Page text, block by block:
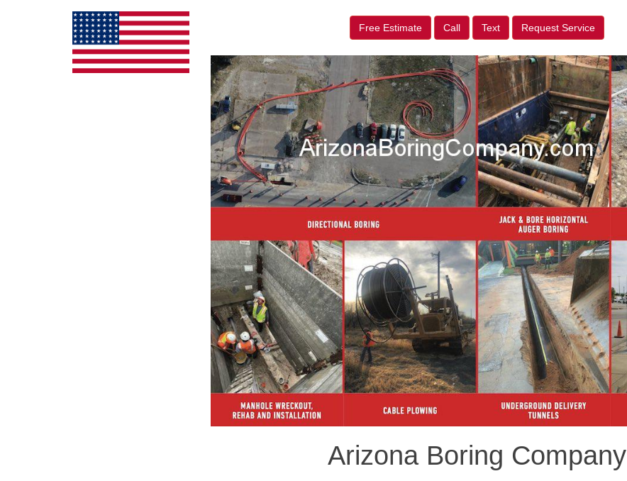
Free Estimate Call Text Request Service
Arizona Boring Company